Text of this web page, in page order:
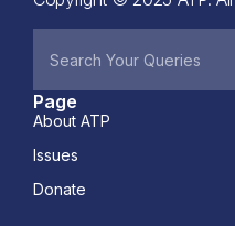
Page
About ATP
Issues
Donate